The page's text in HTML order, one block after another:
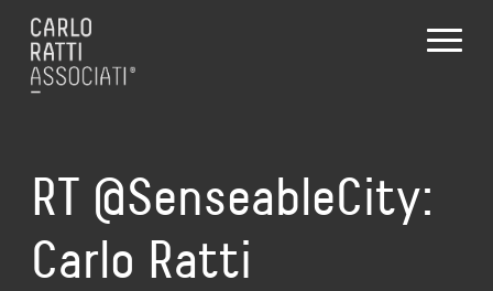
RT @SenseableCity:
Carlo Ratti